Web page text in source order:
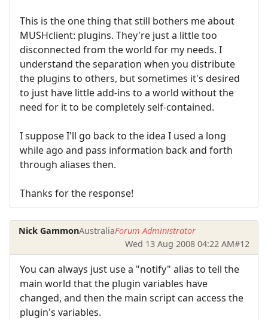
This is the one thing that still bothers me about
MUSHclient: plugins. They're just a little too
disconnected from the world for my needs. I
understand the separation when you distribute
the plugins to others, but sometimes it's desired
to just have little add-ins to a world without the
need for it to be completely self-contained.
I suppose I'll go back to the idea I used a long
while ago and pass information back and forth
through aliases then.
Thanks for the response!
Nick GammonAustraliaForum Administrator
Wed 13 Aug 2008 04:22 AM#12
You can always just use a "notify" alias to tell the
main world that the plugin variables have
changed, and then the main script can access the
plugin's variables.